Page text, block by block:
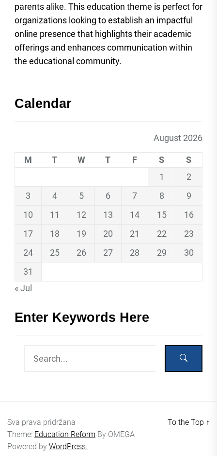
parents alike. This education theme is perfect for
organizations looking to establish an impactful
online presence that highlights their academic
offerings and enhances communication within
the educational community.
Calendar
August 2026
M T W T F S
S
1
2
3
4 5 6 7 8
9
10
11 12 13 14 15
16
17
18 19 20 21 22
23
24
25 26 27 28 29
30
31
« Jul
Enter Keywords Here
Sva prava pridržana
Theme: Education Reform By OMEGA
Powered by WordPress.
To the Top ↑